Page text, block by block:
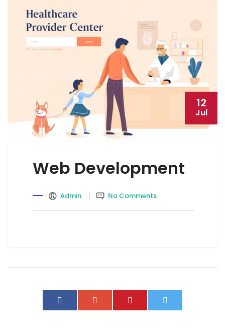
12
Jul
Web Development
Admin No Comments